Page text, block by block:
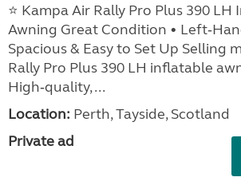
⭐ Kampa Air Rally Pro Plus 390 LH
Awning Great Condition •
Spacious & Easy to Set Up Selling
Rally Pro Plus 390 LH inflatable
High‑quality, ...
Location: Perth, Tayside, Scotland
Private ad